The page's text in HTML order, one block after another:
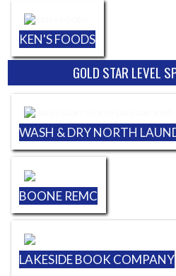
KEN'S FOODS
GOLD STAR LEVEL
WASH & DRY NORTH
BOONE REMC
LAKESIDE BOOK COMPANY